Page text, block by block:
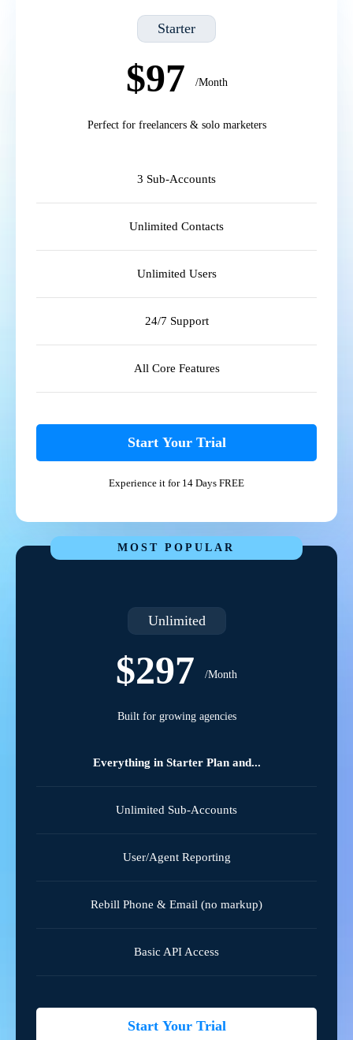
Starter
$97 /Month
Perfect for freelancers & solo marketers
3 Sub-Accounts
Unlimited Contacts
Unlimited Users
24/7 Support
All Core Features
Start Your Trial
Experience it for 14 Days FREE
MOST POPULAR
Unlimited
$297 /Month
Built for growing agencies
Everything in Starter Plan and...
Unlimited Sub-Accounts
User/Agent Reporting
Rebill Phone & Email (no markup)
Basic API Access
Start Your Trial